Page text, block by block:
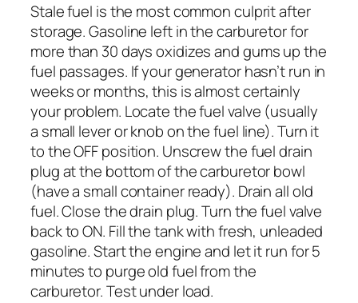
Stale fuel is the most common culprit after
storage. Gasoline left in the carburetor for
more than 30 days oxidizes and gums up the
fuel passages. If your generator hasn’t run in
weeks or months, this is almost certainly
your problem. Locate the fuel valve (usually
a small lever or knob on the fuel line). Turn it
to the OFF position. Unscrew the fuel drain
plug at the bottom of the carburetor bowl
(have a small container ready). Drain all old
fuel. Close the drain plug. Turn the fuel valve
back to ON. Fill the tank with fresh, unleaded
gasoline. Start the engine and let it run for 5
minutes to purge old fuel from the
carburetor. Test under load.